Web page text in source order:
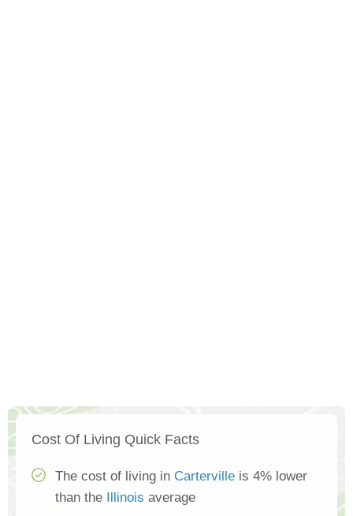
Cost Of Living Quick Facts
The cost of living in Carterville is 4% lower
than the
Illinois average